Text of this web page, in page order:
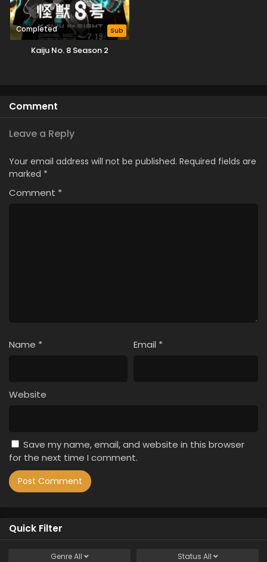
Completed Sub
Kaiju No. 8 Season 2
Comment
Leave a Reply
Your email address will not be published. Required fields are
marked *
Comment *
Name * Email *
Website
Save my name, email, and website in this browser
for the next time I comment.
Quick Filter
GenreAll Status All